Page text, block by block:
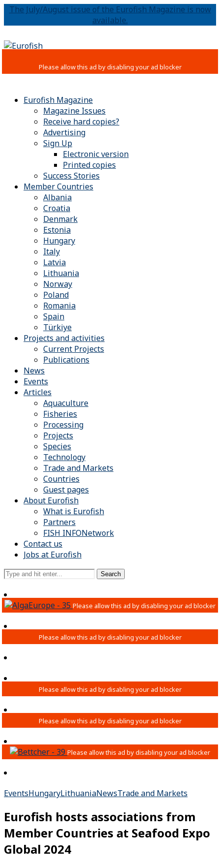
The July/August issue of the Eurofish Magazine is now
available.
Eurofish Magazine
Magazine Issues
Receive hard copies?
Advertising
Sign Up
Electronic version
Printed copies
Success Stories
Member Countries
Albania
Croatia
Denmark
Estonia
Hungary
Italy
Latvia
Lithuania
Norway
Poland
Romania
Spain
Türkiye
Projects and activities
Current Projects
Publications
News
Events
Articles
Aquaculture
Fisheries
Processing
Projects
Species
Technology
Trade and Markets
Countries
Guest pages
About Eurofish
What is Eurofish
Partners
FISH INFONetwork
Contact us
Jobs at Eurofish
EventsHungaryLithuaniaNewsTrade and Markets
Eurofish hosts associations from
Member Countries at Seafood Expo
Global 2024